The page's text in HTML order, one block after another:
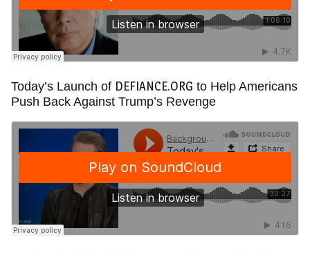
Today’s Launch of DEFIANCE.ORG to Help Americans
Push Back Against Trump’s Revenge